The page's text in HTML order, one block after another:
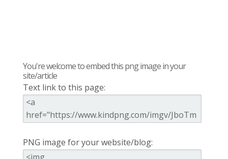
You're welcome to embed this png image in your
site/article
Text link to this page:
PNG image for your website/blog: